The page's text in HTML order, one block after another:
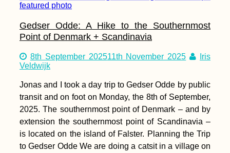
Hitchhiking from
Nyaung-U (Old
Gedser Odde: A Hike to the Southernmost
Point of Denmark + Scandinavia
8th September 202511th November 2025
Iris
Veldwijk
Jonas and I took a day trip to Gedser Odde by public
transit and on foot on Monday, the 8th of September,
2025. The southernmost point of Denmark – and by
extension the southernmost point of Scandinavia –
is located on the island of Falster. Planning the Trip
to Gedser Odde We are doing a catsit in a village on